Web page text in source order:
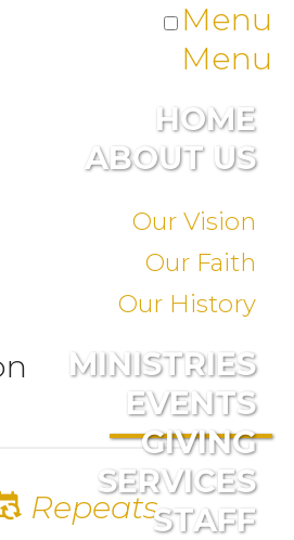
Menu
Menu
HOME
ABOUT US
Our Vision
Our Faith
Our History
MINISTRIES
EVENTS
GIVING
SERVICES
STAFF
Repeats